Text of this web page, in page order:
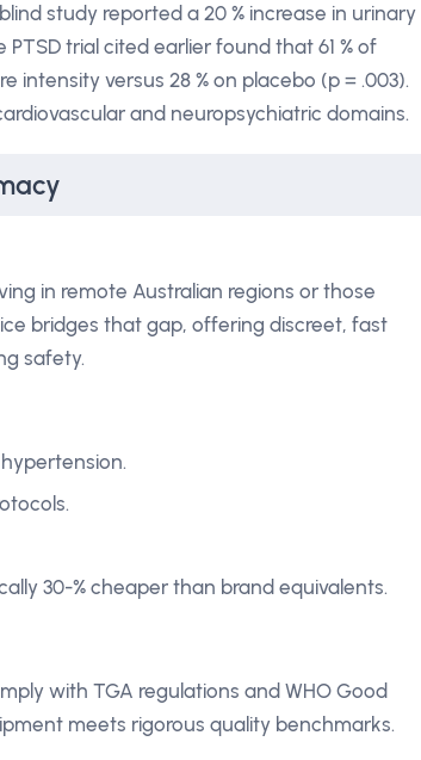
study reported a 20 % increase in urinary
trial cited earlier found that 61 % of
intensity versus 28 % on placebo (p = .003).
and neuropsychiatric domains.
in remote Australian regions or those
bridges that gap, offering discreet, fast
safety.
30-% cheaper than brand equivalents.
with TGA regulations and WHO Good
meets rigorous quality benchmarks.